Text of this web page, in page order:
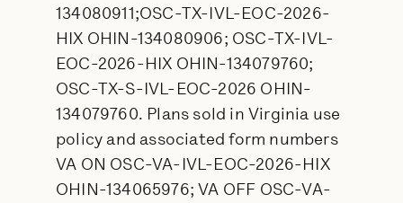
134080911;OSC-TX-IVL-EOC-2026-
HIX OHIN-134080906; OSC-TX-IVL-
EOC-2026-HIX OHIN-134079760;
OSC-TX-S-IVL-EOC-2026 OHIN-
134079760. Plans sold in Virginia use
policy and associated form numbers
VA ON OSC-VA-IVL-EOC-2026-HIX
OHIN-134065976; VA OFF OSC-VA-